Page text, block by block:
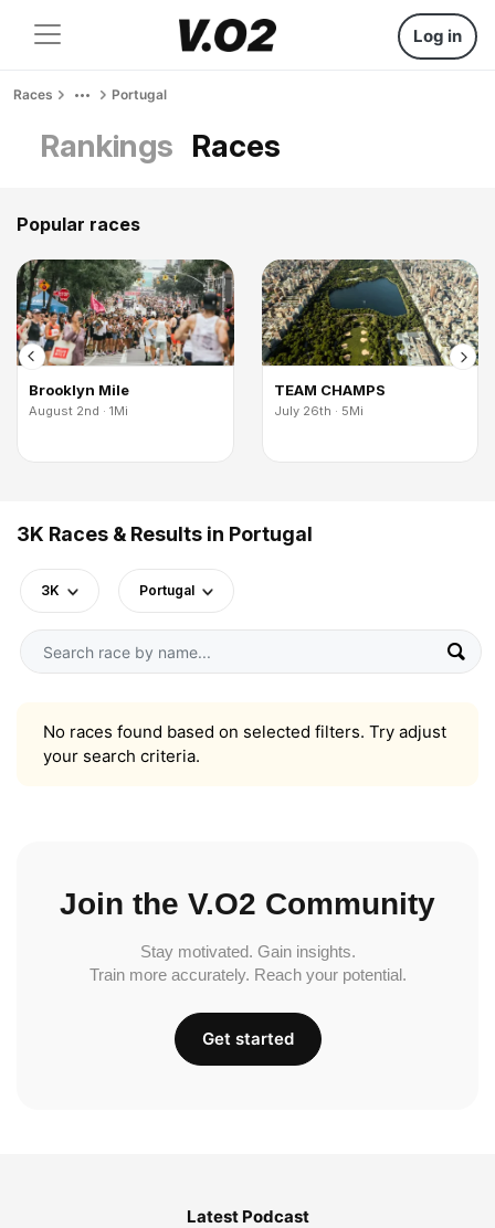
Log in
Races Portugal
Rankings Races
Popular races
Brooklyn Mile
August 2nd · 1Mi
TEAM CHAMPS
July 26th · 5Mi
3K Races & Results in Portugal
3K Portugal
No races found based on selected filters. Try adjust
your search criteria.
Join the V.O2 Community
Stay motivated. Gain insights.
Train more accurately. Reach your potential.
Get started
Latest Podcast